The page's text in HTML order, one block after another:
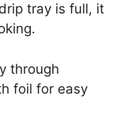
tray is full, it
through
foil for easy